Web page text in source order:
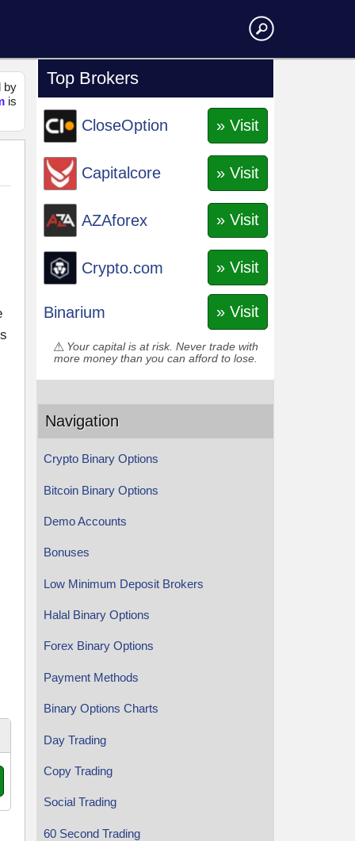
by
is
Top Brokers
CloseOption » Visit
Capitalcore » Visit
AZAforex » Visit
Crypto.com » Visit
Binarium » Visit
Your capital is at risk. Never trade with
more money than you can afford to lose.
Navigation
Crypto Binary Options
Bitcoin Binary Options
Demo Accounts
Bonuses
Low Minimum Deposit Brokers
Halal Binary Options
Forex Binary Options
Payment Methods
Binary Options Charts
Day Trading
Copy Trading
Social Trading
60 Second Trading